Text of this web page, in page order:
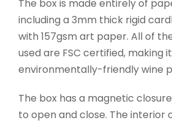
The box is made entirely of
including a 3mm thick rigid
with 157gsm art paper. All of
used are FSC certified, making
environmentally-friendly wine
The box has a magnetic
to open and close. The interior